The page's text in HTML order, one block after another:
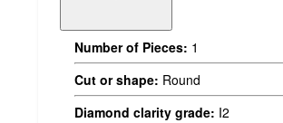
Number of Pieces: 1
Cut or shape: Round
Diamond clarity grade: I2